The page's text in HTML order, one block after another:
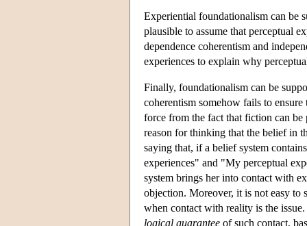
Experiential foundationalism can be
plausible to assume that perceptual
dependence coherentism and
experiences to explain why
Finally, foundationalism can be
coherentism somehow fails to
force from the fact that fiction can be
reason for thinking that the belief in
saying that, if a belief system
experiences" and "My perceptual
system brings her into contact with
objection. Moreover, it is not easy to
when contact with reality is the
logical guarantee of such contact,